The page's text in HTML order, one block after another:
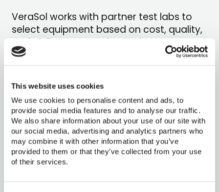
This website uses cookies
We use cookies to personalise content and ads, to
provide social media features and to analyse our traffic.
We also share information about your use of our site with
our social media, advertising and analytics partners who
may combine it with other information that you’ve
provided to them or that they’ve collected from your use
of their services.
VeraSol works with partner test labs to
select equipment based on cost, quality,
and ability to meet the equipment
requirements specified in the test
labs in our network to help them navigate
challenges in procurement and shipping.